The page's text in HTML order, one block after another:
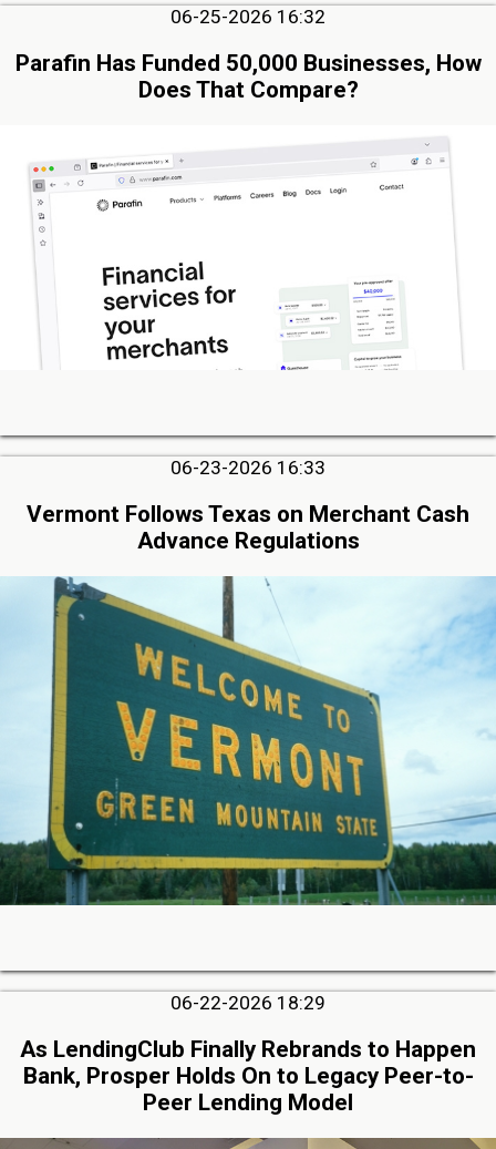
06-25-2026 16:32
Parafin Has Funded 50,000 Businesses, How
Does That Compare?
06-23-2026 16:33
Vermont Follows Texas on Merchant Cash
Advance Regulations
06-22-2026 18:29
As LendingClub Finally Rebrands to Happen
Bank, Prosper Holds On to Legacy Peer-to-
Peer Lending Model